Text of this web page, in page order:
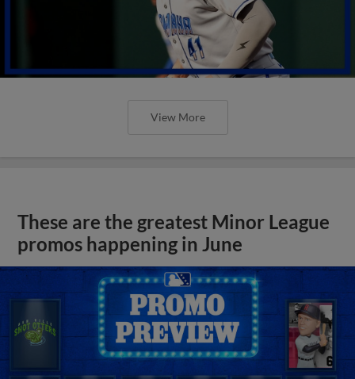
View More
These are the greatest Minor League
promos happening in June